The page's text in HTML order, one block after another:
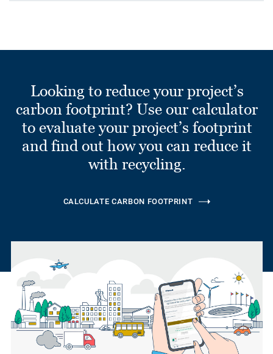
Looking to reduce your project’s
carbon footprint? Use our calculator
to evaluate your project’s footprint
and find out how you can reduce it
with recycling.
CALCULATE CARBON FOOTPRINT